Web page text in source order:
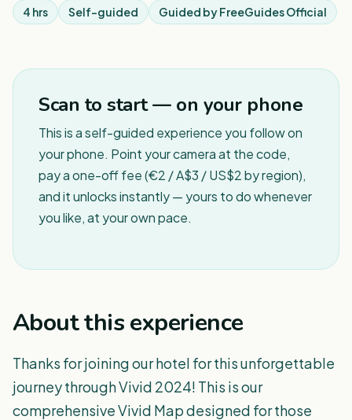
4 hrs Self-guided Guided byFreeGuides Official
Scan to start — on your phone
This is a self-guided experience you follow on
your phone. Point your camera at the code,
pay a one-off fee (€2 / A$3 / US$2 by region),
and it unlocks instantly — yours to do whenever
you like, at your own pace.
About this experience
Thanks for joining our hotel for this unforgettable
journey through Vivid 2024! This is our
comprehensive Vivid Map designed for those